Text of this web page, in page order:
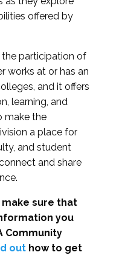
offered by
participation of
works at or has an
and it offers
learning, and
make the
a place for
and student
and share
make sure that
you
Community
out how to get